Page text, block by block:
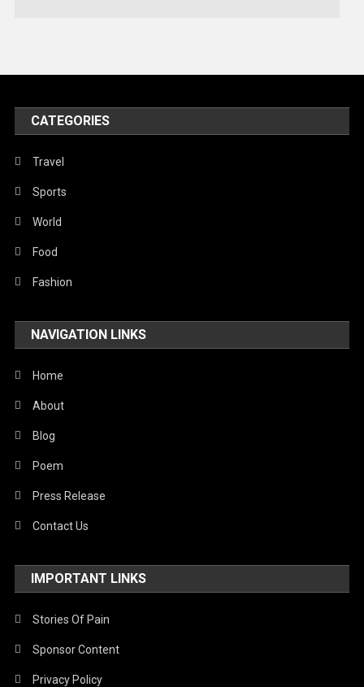
United Nations
World
CATEGORIES
Travel
Sports
World
Food
Fashion
NAVIGATION LINKS
Home
About
Blog
Poem
Press Release
Contact Us
IMPORTANT LINKS
Stories Of Pain
Sponsor Content
Privacy Policy